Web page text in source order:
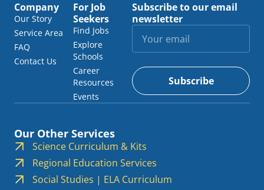
Company
Our Story
Service Area
FAQ
Contact Us
For Job
Seekers
Find Jobs
Explore
Schools
Career
Resources
Events
Subscribe to our email
newsletter
Subscribe
Our Other Services
Science Curriculum & Kits
Regional Education Services
Social Studies | ELA Curriculum